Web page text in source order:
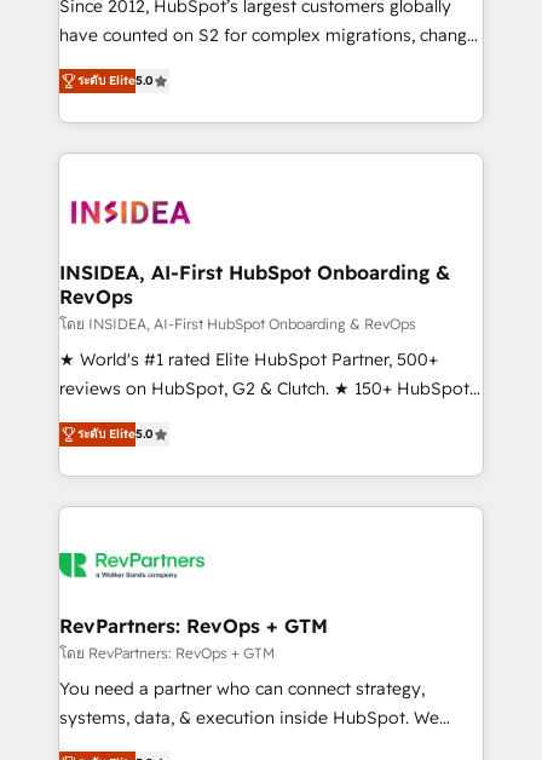
Since 2012, HubSpot’s largest customers globally
have counted on S2 for complex migrations, change
management, systems integration, and creative
solutions that deliver measurable impact and
transform brand experiences As one of the few full-
service creative agencies in the HubSpot
winning design to build scalable, globally
marketing campaigns, & RevOps frameworks that
fuel long-term success We connect the entire
customer lifecycle through seamless integrations,
ensure long-term adoption with change-
management programs, and align marketing, sales,
HubSpot accreditations and experience across
hundreds of organizations in dozens of industries,
explore whether S2 is the partner you’ve been
ระดับ Elite5.0
INSIDEA, AI-First HubSpot Onboarding &
RevOps
โดย INSIDEA, AI-First HubSpot Onboarding & RevOps
★ World's #1 rated Elite HubSpot Partner, 500+
reviews on HubSpot, G2 & Clutch. ★ 150+ HubSpot
Certified Experts & Trainers across the team ★
1,500+ implementations across five continents ★ AI-
First, RevOps-led, Onboarding obsessed ★
Company of the Year 2024/25 INSIDEA helps
engine. We onboard your team, migrate your data,
from week one, in your time zone. What we do ➤
Onboarding: Live in weeks, with workflows built
around your business, not a template. ➤ Migration:
Move from any legacy CRM. Zero downtime, full data
ระดับ Elite5.0
RevPartners: RevOps + GTM
โดย RevPartners: RevOps + GTM
You need a partner who can connect strategy,
systems, data, & execution inside HubSpot. We
bridge the gap where most agencies fall short by